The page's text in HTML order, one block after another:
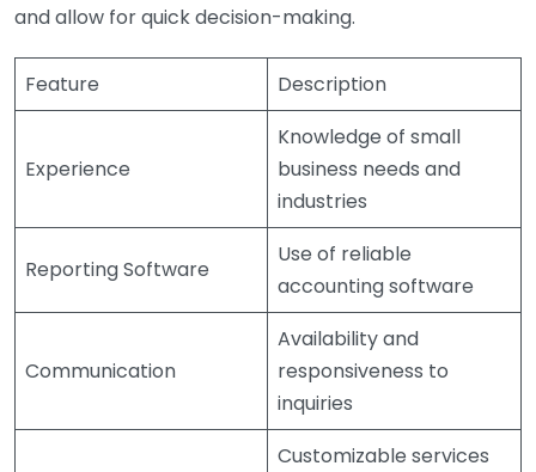
and allow for quick decision-making.
Feature Description
Experience
Knowledge of small
business needs and
industries
Reporting Software
Use of reliable
accounting software
Communication
Availability and
responsiveness to
inquiries
Customizable services